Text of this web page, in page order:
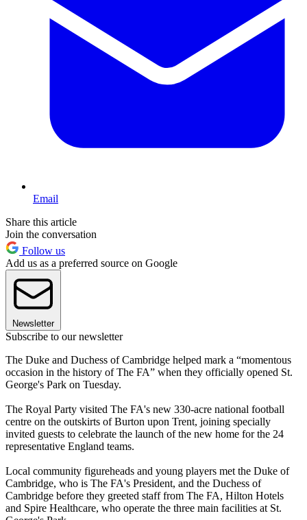
Email
Share this article
Join the conversation
Follow us
Add us as a preferred source on Google
Newsletter
Subscribe to our newsletter
The Duke and Duchess of Cambridge helped mark a “momentous
occasion in the history of The FA” when they officially opened St.
George's Park on Tuesday.
The Royal Party visited The FA's new 330-acre national football
centre on the outskirts of Burton upon Trent, joining specially
invited guests to celebrate the launch of the new home for the 24
representative England teams.
Local community figureheads and young players met the Duke of
Cambridge, who is The FA's President, and the Duchess of
Cambridge before they greeted staff from The FA, Hilton Hotels
and Spire Healthcare, who operate the three main facilities at St.